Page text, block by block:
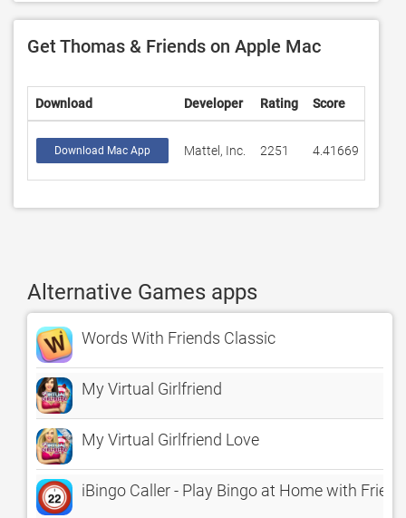
Get Thomas & Friends on Apple Mac
Download Developer Rating Score
Download Mac App Mattel, Inc. 2251 4.41669
Alternative Games apps
Words With Friends Classic
My Virtual Girlfriend
My Virtual Girlfriend Love
iBingo Caller - Play Bingo at Home with